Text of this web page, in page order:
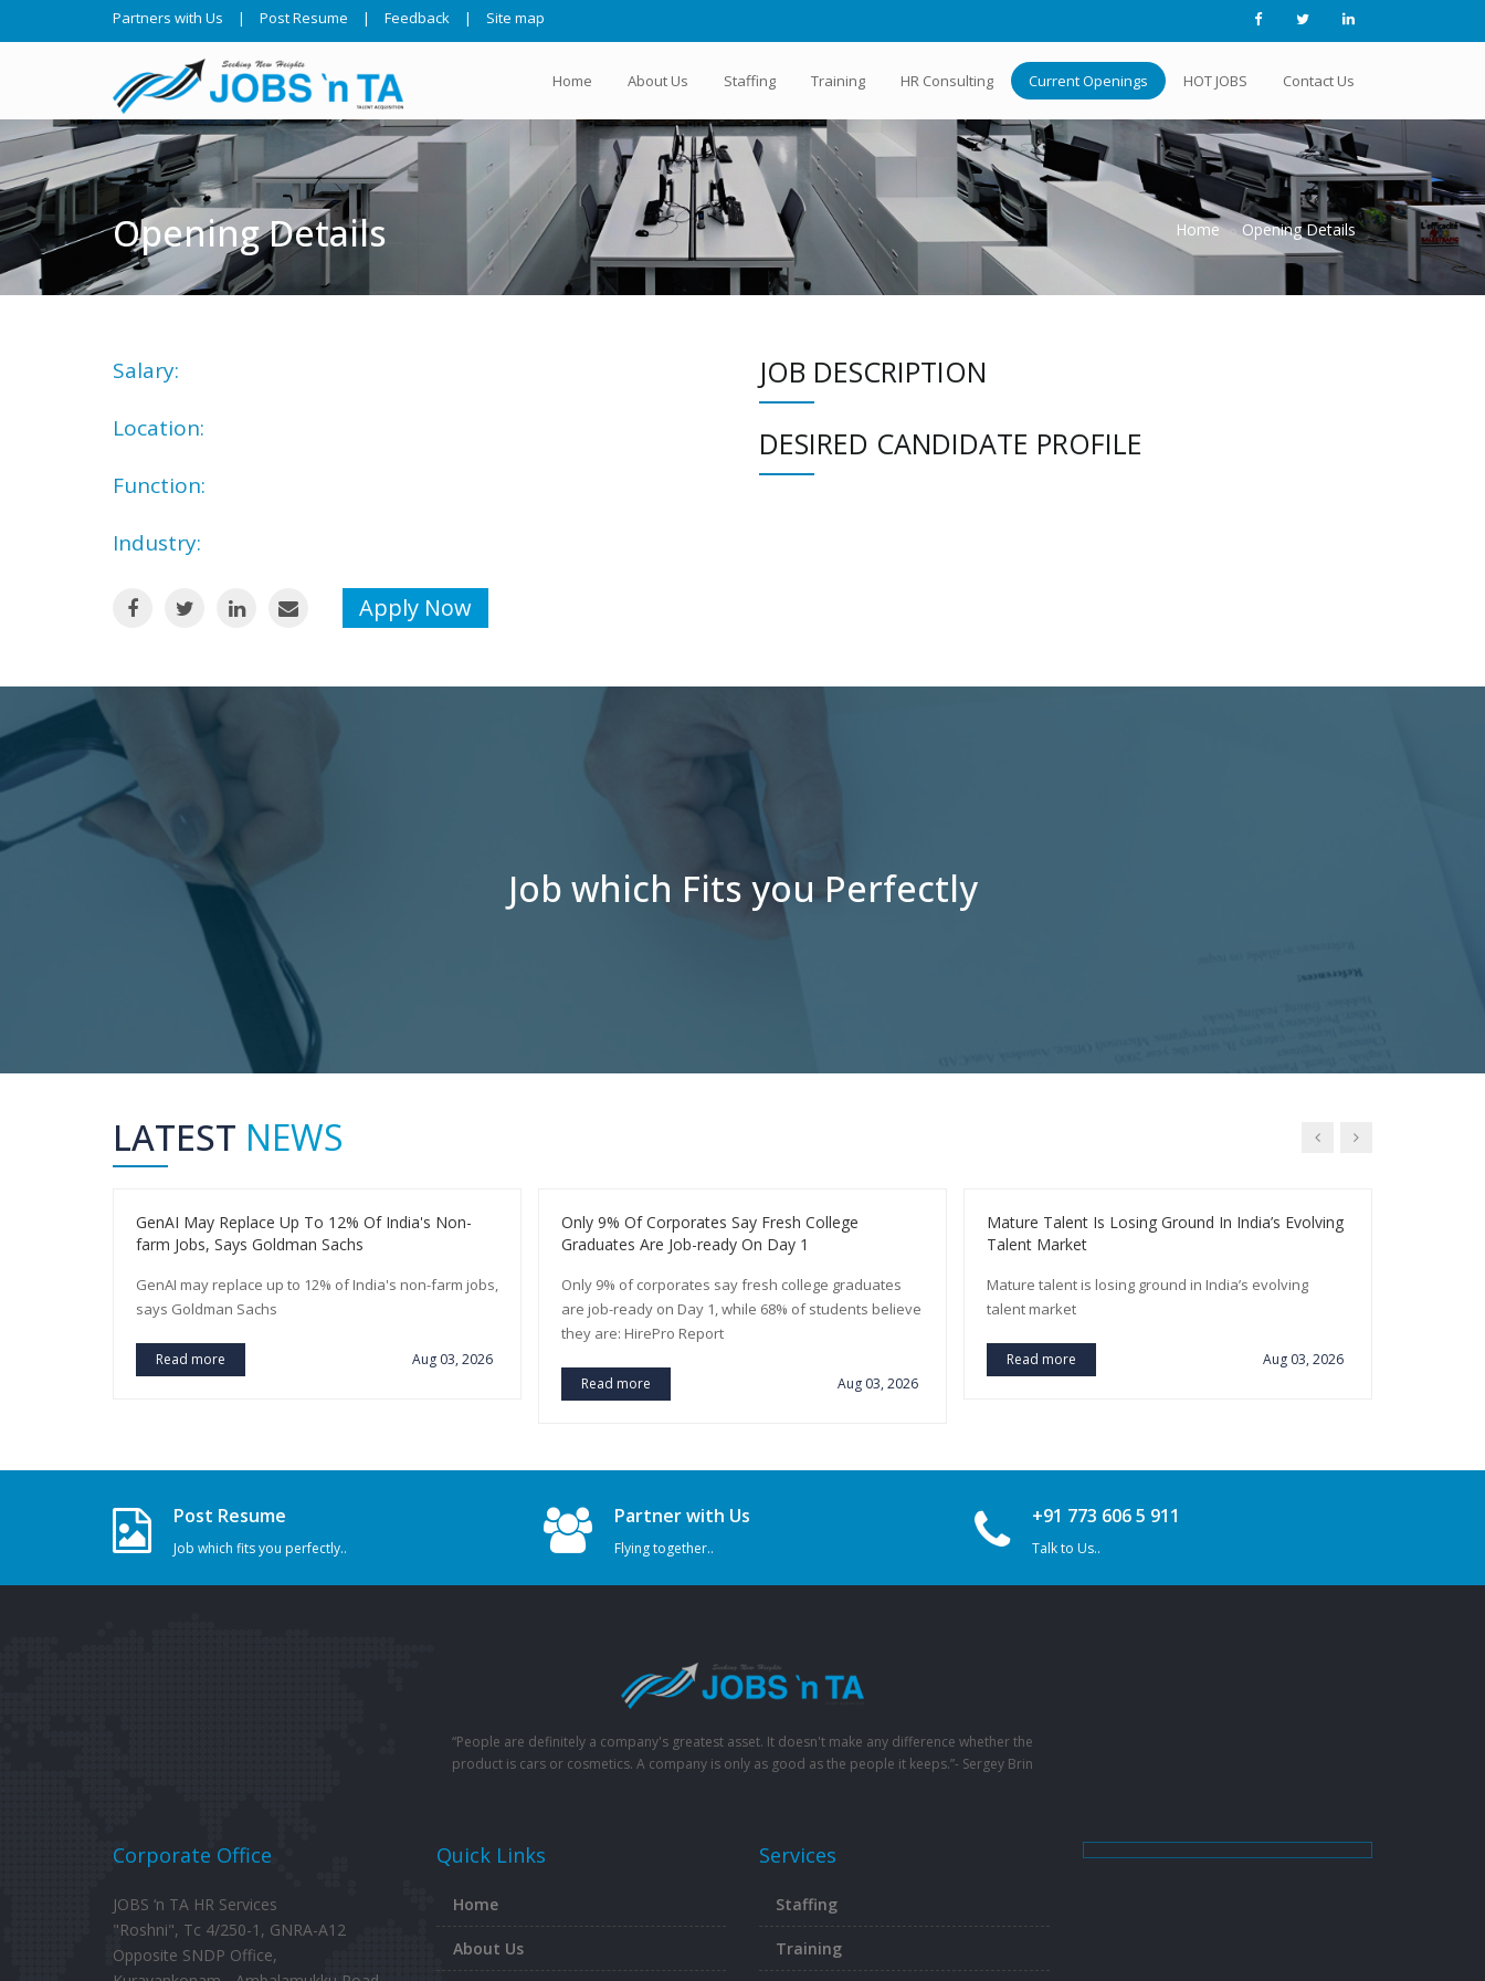
Partners with Us | Post Resume | Feedback | Site map
Home About Us Staffing Training HR Consulting Current Openings HOT JOBS Contact Us
Opening Details Home Opening Details
Salary:
Location:
Function:
Industry:
Apply Now
JOB DESCRIPTION
DESIRED CANDIDATE PROFILE
Job which Fits you Perfectly
LATEST NEWS
GenAI May Replace Up To 12% Of India's Non-
farm Jobs, Says Goldman Sachs
GenAI may replace up to 12% of India's non-farm jobs,
says Goldman Sachs
Read more Aug 03, 2026
Only 9% Of Corporates Say Fresh College
Graduates Are Job-ready On Day 1
Only 9% of corporates say fresh college graduates
are job-ready on Day 1, while 68% of students believe
they are: HirePro Report
Read more Aug 03, 2026
Mature Talent Is Losing Ground In India’s Evolving
Talent Market
Mature talent is losing ground in India’s evolving
talent market
Read more Aug 03, 2026
Post Resume
Job which fits you perfectly..
Partner with Us
Flying together..
+91 773 606 5 911
Talk to Us..
“People are definitely a company's greatest asset. It doesn't make any difference whether the
product is cars or cosmetics. A company is only as good as the people it keeps.”- Sergey Brin
Corporate Office
JOBS ‘n TA HR Services
"Roshni", Tc 4/250-1, GNRA-A12
Opposite SNDP Office,
Quick Links
Home
About Us
Services
Staffing
Training